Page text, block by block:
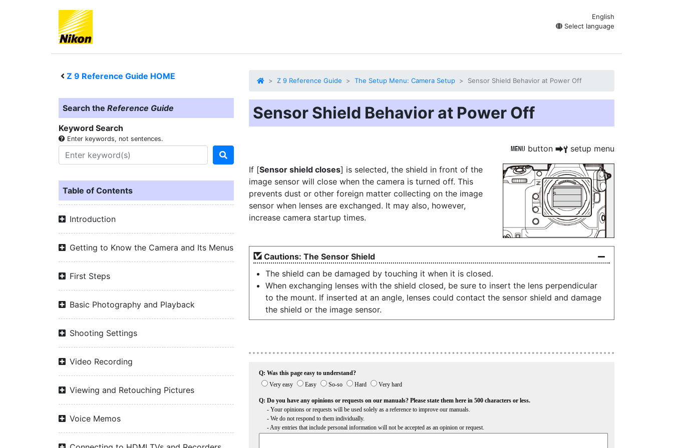
English
Select language
Z 9 Reference Guide HOME
Search the Reference Guide
Keyword Search
Enter keywords, not sentences.
Table of Contents
Introduction
Getting to Know the Camera and Its Menus
First Steps
Basic Photography and Playback
Shooting Settings
Video Recording
Viewing and Retouching Pictures
Voice Memos
Z 9 Reference Guide The Setup Menu: Camera Setup Sensor Shield Behavior at Power Off
Sensor Shield Behavior at Power Off
G button UB setup menu
If [Sensor shield closes] is selected, the shield in front of the
image sensor will close when the camera is turned off. This
prevents dust or other foreign matter collecting on the image
sensor when lenses are exchanged. It may also, however,
increase camera startup times.
Cautions: The Sensor Shield
The shield can be damaged by touching it when it is closed.
When exchanging lenses with the shield closed, be sure to insert the lens perpendicular
to the mount. If inserted at an angle, lenses could contact the sensor shield and damage
the shield or the image sensor.